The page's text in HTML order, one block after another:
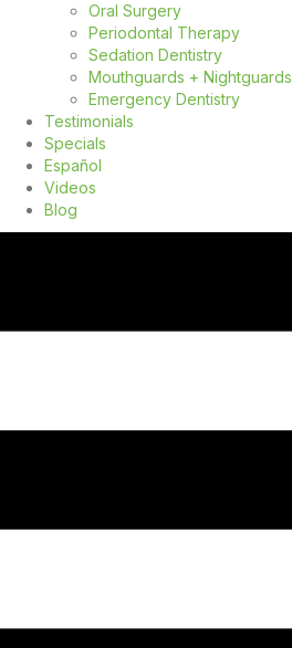
Oral Surgery
Periodontal Therapy
Sedation Dentistry
Mouthguards + Nightguards
Emergency Dentistry
Testimonials
Specials
Español
Videos
Blog